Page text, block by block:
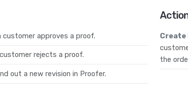
customer approves a proof.
rejects a proof.
out a new revision in Proofer.
Create
the